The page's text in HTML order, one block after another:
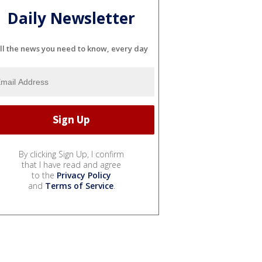
Daily Newsletter
the news you need to know, every day
By clicking Sign Up, I confirm
that I have read and agree
to the Privacy Policy
and Terms of Service.